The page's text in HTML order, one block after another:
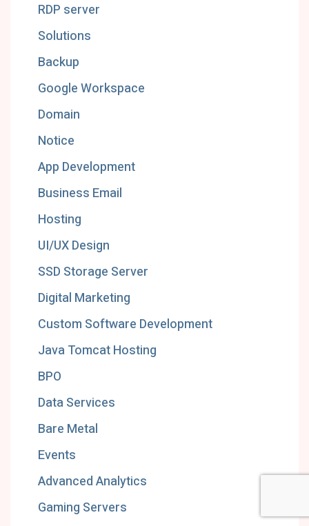
RDP server
Solutions
Backup
Google Workspace
Domain
Notice
App Development
Business Email
Hosting
UI/UX Design
SSD Storage Server
Digital Marketing
Custom Software Development
Java Tomcat Hosting
BPO
Data Services
Bare Metal
Events
Advanced Analytics
Gaming Servers